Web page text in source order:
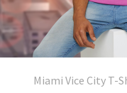
Miami Vice City T-